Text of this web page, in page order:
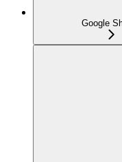
Google